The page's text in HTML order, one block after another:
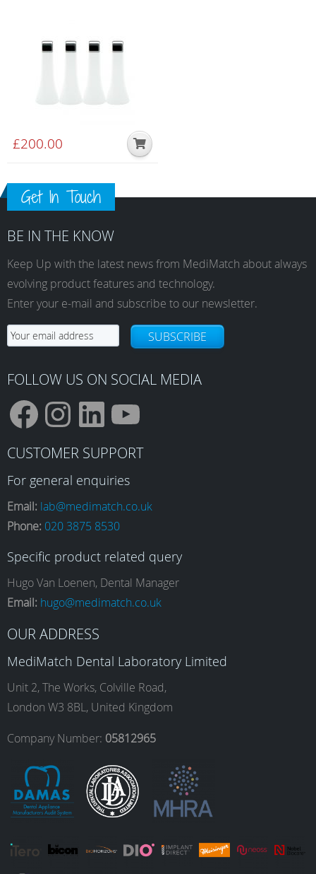
£200.00
Get In Touch
BE IN THE KNOW
Keep Up with the latest news from MediMatch about always
evolving product features and technology.
Enter your e-mail and subscribe to our newsletter.
SUBSCRIBE
FOLLOW US ON SOCIAL MEDIA
F
a
c
e
b
o
o
k
I
n
s
t
a
g
r
a
m
L
i
n
k
e
d
I
n
Y
o
u
T
b
e
CUSTOMER SUPPORT
For general enquiries
Email: lab@medimatch.co.uk
Phone: 020 3875 8530
Specific product related query
Hugo Van Loenen, Dental Manager
Email: hugo@medimatch.co.uk
OUR ADDRESS
MediMatch Dental Laboratory Limited
Unit 2, The Works, Colville Road,
London W3 8BL, United Kingdom
Company Number: 05812965